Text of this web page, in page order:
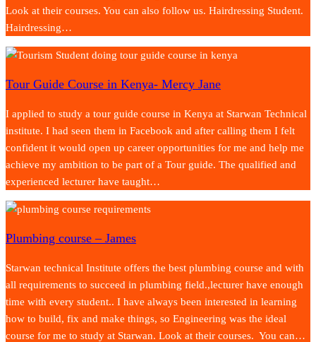
Look at their courses. You can also follow us. Hairdressing Student.
Hairdressing…
Tour Guide Course in Kenya- Mercy Jane
I applied to study a tour guide course in Kenya at Starwan Technical
institute. I had seen them in Facebook and after calling them I felt
confident it would open up career opportunities for me and help me
achieve my ambition to be part of a Tour guide. The qualified and
experienced lecturer have taught…
Plumbing course – James
Starwan technical Institute offers the best plumbing course and with
all requirements to succeed in plumbing field.,lecturer have enough
time with every student.. I have always been interested in learning
how to build, fix and make things, so Engineering was the ideal
course for me to study at Starwan. Look at their courses. You can…